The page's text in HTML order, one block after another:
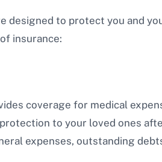
designed to protect you and
insurance:
coverage for medical
to your loved ones
expenses, outstanding